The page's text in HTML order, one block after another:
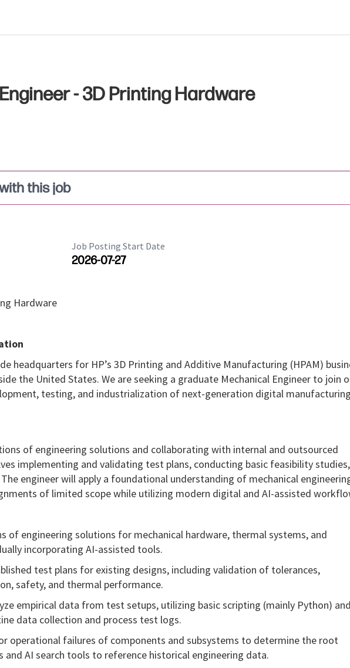
- 3D Printing Hardware
this job
Job Posting Start Date
2026-07-27
Hardware
headquarters for HP’s 3D Printing and Additive Manufacturing (HPAM)
the United States. We are seeking a graduate Mechanical Engineer to join
testing, and industrialization of next-generation digital manufacturing
of engineering solutions and collaborating with internal and outsourced
implementing and validating test plans, conducting basic feasibility
engineer will apply a foundational understanding of mechanical
of limited scope while utilizing modern digital and AI-assisted
of engineering solutions for mechanical hardware, thermal systems, and
incorporating AI-assisted tools.
test plans for existing designs, including validation of tolerances,
safety, and thermal performance.
empirical data from test setups, utilizing basic scripting (mainly Python)
data collection and process test logs.
operational failures of components and subsystems to determine the root
and AI search tools to reference historical engineering data.